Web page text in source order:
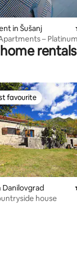
in Šušanj
–
Gym
rentals
126 reviews
favourite
favourite
Danilovgrad
house